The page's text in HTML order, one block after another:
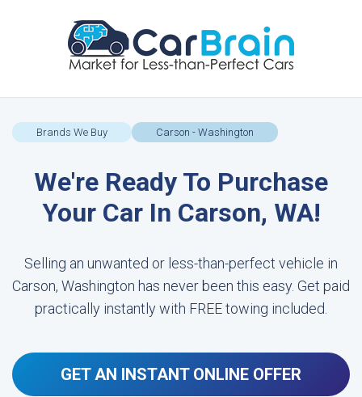
Brands We Buy Carson - Washington
We're Ready To Purchase
Your Car In Carson, WA!
Selling an unwanted or less-than-perfect vehicle in
Carson, Washington has never been this easy. Get paid
practically instantly with FREE towing included.
GET AN INSTANT ONLINE OFFER